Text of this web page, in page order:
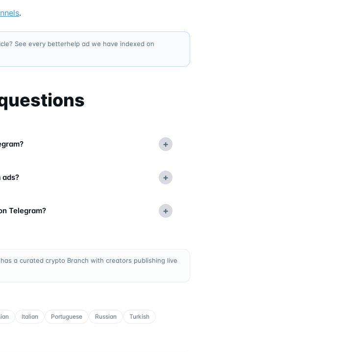
.
See every betterhelp ad we have indexed on
+
ads? +
Telegram? +
a curated crypto Branch with creators publishing live
Italian Portuguese Russian
Turkish